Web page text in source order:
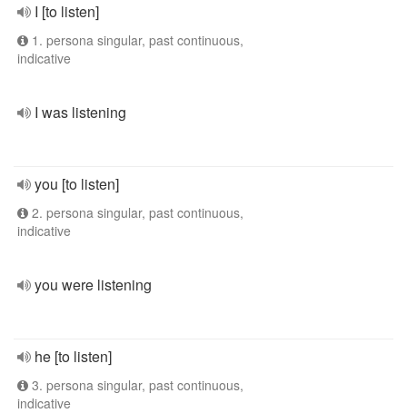
I [to listen]
1. persona singular, past continuous,
indicative
I was listening
you [to listen]
2. persona singular, past continuous,
indicative
you were listening
he [to listen]
3. persona singular, past continuous,
indicative